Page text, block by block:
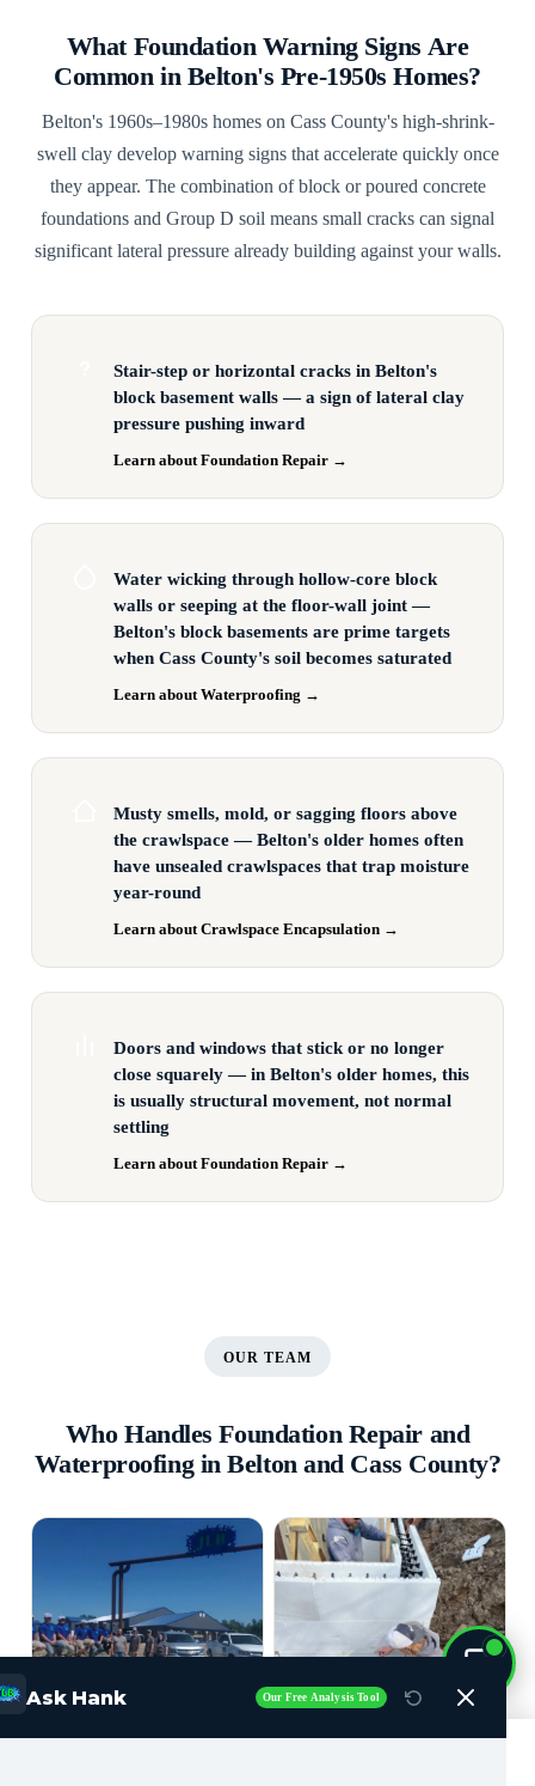
What Foundation Warning Signs Are
Common in Belton's Pre-1950s Homes?
Belton's 1960s–1980s homes on Cass County's high-shrink-
swell clay develop warning signs that accelerate quickly once
they appear. The combination of block or poured concrete
foundations and Group D soil means small cracks can signal
significant lateral pressure already building against your walls.
Stair-step or horizontal cracks in Belton's
block basement walls — a sign of lateral clay
pressure pushing inward
Learn about Foundation Repair →
Water wicking through hollow-core block
walls or seeping at the floor-wall joint —
Belton's block basements are prime targets
when Cass County's soil becomes saturated
Learn about Waterproofing →
Musty smells, mold, or sagging floors above
the crawlspace — Belton's older homes often
have unsealed crawlspaces that trap moisture
year-round
Learn about Crawlspace Encapsulation →
Doors and windows that stick or no longer
close squarely — in Belton's older homes, this
is usually structural movement, not normal
settling
Learn about Foundation Repair →
OUR TEAM
Who Handles Foundation Repair and
Waterproofing in Belton and Cass County?
Ask Hank Our Free Analysis Tool